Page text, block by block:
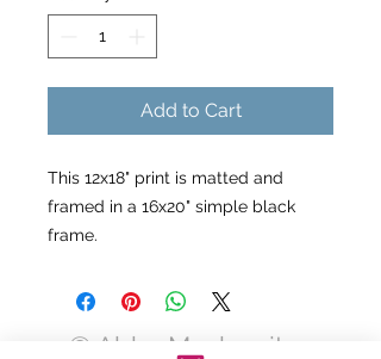
Add to Cart
This 12x18" print is matted and
framed in a 16x20" simple black
frame.
© Abby Moskowitz